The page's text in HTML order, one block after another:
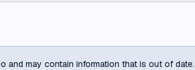
and may contain information that is out of